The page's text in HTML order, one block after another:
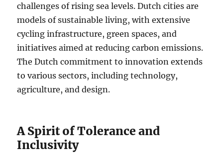
challenges of rising sea levels. Dutch cities are
models of sustainable living, with extensive
cycling infrastructure, green spaces, and
initiatives aimed at reducing carbon emissions.
The Dutch commitment to innovation extends
to various sectors, including technology,
agriculture, and design.
A Spirit of Tolerance and
Inclusivity